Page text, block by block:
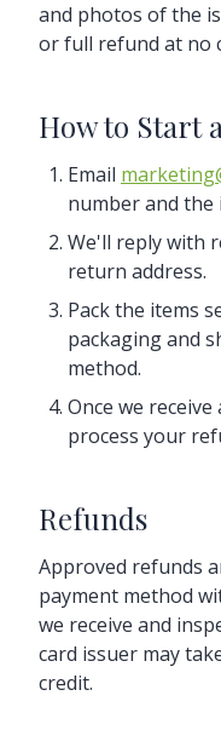
and photos of the
or full refund at no
How to Start
Email
number and
We'll reply with
return address.
Pack the items
packaging and
method.
Once we
process your
Refunds
Approved refunds
payment method
we receive and
card issuer may
credit.